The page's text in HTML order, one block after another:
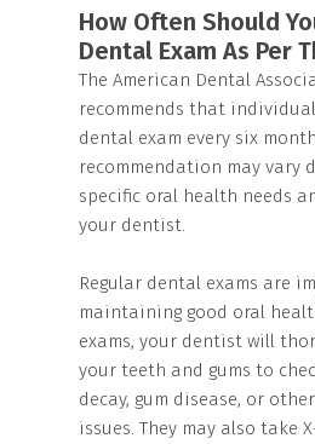
How Often Should
Dental Exam As Per
The American Dental
recommends that
dental exam every six
recommendation may vary
specific oral health needs
your dentist.
Regular dental exams are
maintaining good oral
exams, your dentist will
your teeth and gums to
decay, gum disease, or
issues. They may also take